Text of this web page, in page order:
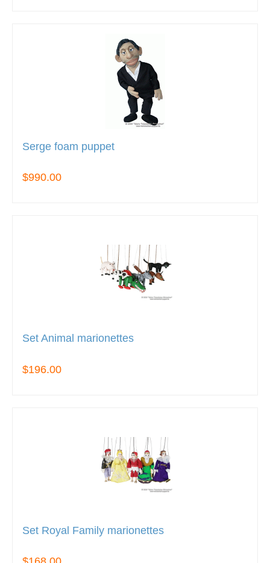
Serge foam puppet
$990.00
Set Animal marionettes
$196.00
Set Royal Family marionettes